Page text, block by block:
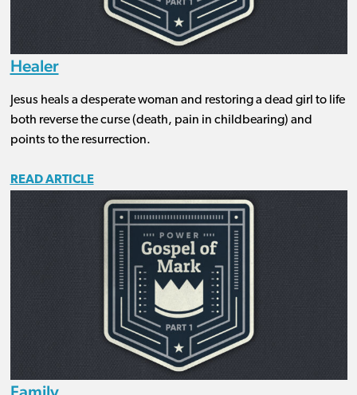
Healer
Jesus heals a desperate woman and restoring a dead girl to life
both reverse the curse (death, pain in childbearing) and
points to the resurrection.
READ ARTICLE